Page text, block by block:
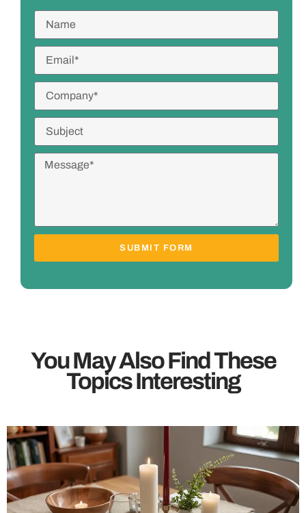
SUBMIT FORM
You May Also Find These
Topics Interesting